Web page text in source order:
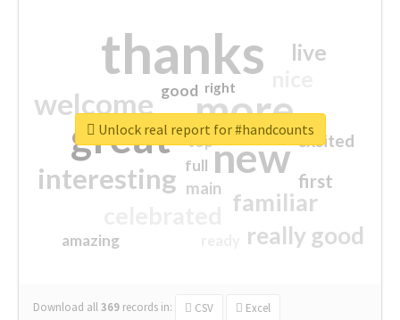
thanks
more
great new
welcome
interesting
familiar
really good
live
first
excited
main
amazing
good
top
full
right
Download all369 records in: CSV Excel
Unlock real report for #handcounts